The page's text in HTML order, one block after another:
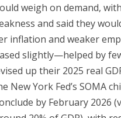
weigh on demand,
and said they
inflation and weaker
slightly—helped by
up their 2025 real
York Fed’s SOMA
by February 2026